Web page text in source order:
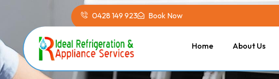
0428 149 923 Book Now
Home About Us